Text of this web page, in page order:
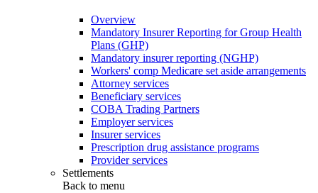
Overview
Mandatory Insurer Reporting for Group Health
Plans (GHP)
Mandatory insurer reporting (NGHP)
Workers' comp Medicare set aside arrangements
Attorney services
Beneficiary services
COBA Trading Partners
Employer services
Insurer services
Prescription drug assistance programs
Provider services
Settlements
Back to menu